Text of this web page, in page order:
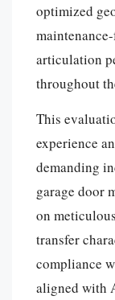
optimized
articulation
throughout
This
experience
demanding
garage door
on
transfer
compliance
aligned with